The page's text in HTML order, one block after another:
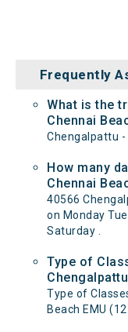
Frequently
What is the
Chennai
Chengalpattu -
How many
Chennai
40566
on Monday
Saturday .
Type of
Type of
Beach EMU